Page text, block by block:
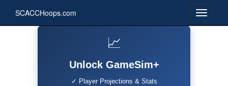
SCACCHoops.com
📈
Unlock GameSim+
✓ Player Projections & Stats